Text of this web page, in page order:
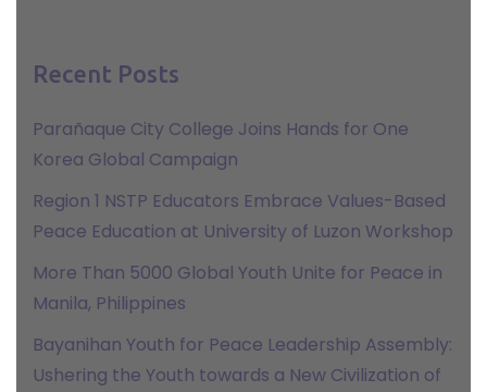
Recent Posts
Parañaque City College Joins Hands for One
Korea Global Campaign
Region 1 NSTP Educators Embrace Values-Based
Peace Education at University of Luzon Workshop
More Than 5000 Global Youth Unite for Peace in
Manila, Philippines
Bayanihan Youth for Peace Leadership Assembly:
Ushering the Youth towards a New Civilization of